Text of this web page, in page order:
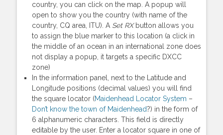
country, you can click on the map. A popup will
open to show you the country (with name of the
country, CQ area, ITU). A Set RXbutton allows you
to assign the blue marker to this location (a click in
the middle of an ocean in an international zone does
not display a popup, it targets a specific DXCC
zone)
In the information panel, next to the Latitude and
Longitude positions (decimal values) you will find
the square locator (Maidenhead Locator System –
Don’t know the town of Maidenhead?) in the form of
6 alphanumeric characters. This field is directly
editable by the user. Enter a locator square in one of